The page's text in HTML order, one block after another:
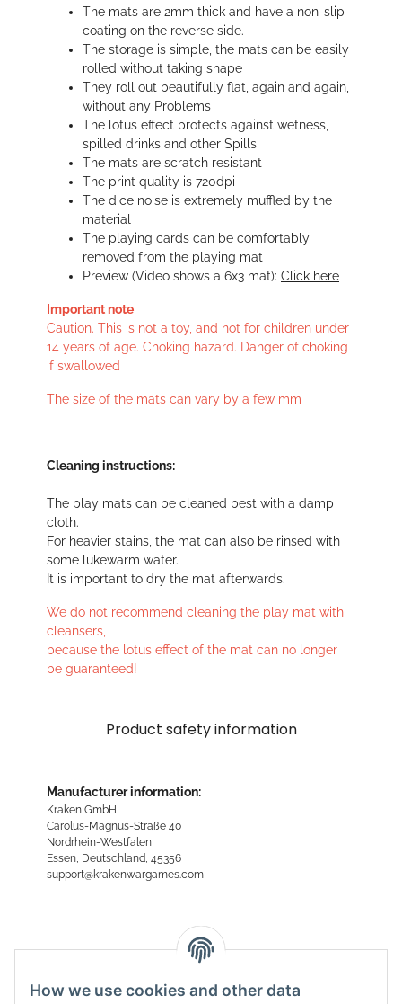
The mats are 2mm thick and have a non-slip
coating on the reverse side.
The storage is simple, the mats can be easily
rolled without taking shape
They roll out beautifully flat, again and again,
without any Problems
The lotus effect protects against wetness,
spilled drinks and other Spills
The mats are scratch resistant
The print quality is 720dpi
The dice noise is extremely muffled by the
material
The playing cards can be comfortably
removed from the playing mat
Preview (Video shows a 6x3 mat): Click here
Important note
Caution. This is not a toy, and not for children under
14 years of age. Choking hazard. Danger of choking
if swallowed
The size of the mats can vary by a few mm
Cleaning instructions:
The play mats can be cleaned best with a damp
cloth.
For heavier stains, the mat can also be rinsed with
some lukewarm water.
It is important to dry the mat afterwards.
We do not recommend cleaning the play mat with
cleansers,
because the lotus effect of the mat can no longer
be guaranteed!
Product safety information
Manufacturer information:
Kraken GmbH
Carolus-Magnus-Straße 40
Nordrhein-Westfalen
Essen, Deutschland, 45356
support@krakenwargames.com
How we use cookies and other data